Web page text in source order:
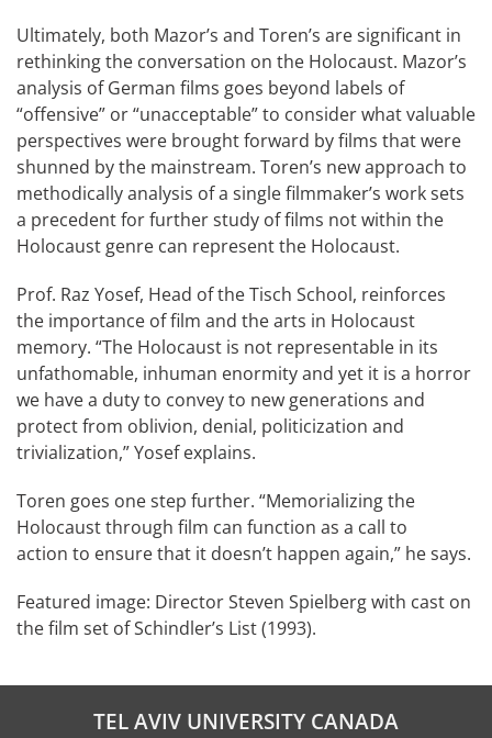
Ultimately, both Mazor’s and Toren’s are significant in
rethinking the conversation on the Holocaust. Mazor’s
analysis of German films goes beyond labels of
“offensive” or “unacceptable” to consider what valuable
perspectives were brought forward by films that were
shunned by the mainstream. Toren’s new approach to
methodically analysis of a single filmmaker’s work sets
a precedent for further study of films not within the
Holocaust genre can represent the Holocaust.
Prof. Raz Yosef, Head of the Tisch School, reinforces
the importance of film and the arts in Holocaust
memory. “The Holocaust is not representable in its
unfathomable, inhuman enormity and yet it is a horror
we have a duty to convey to new generations and
protect from oblivion, denial, politicization and
trivialization,” Yosef explains.
Toren goes one step further. “Memorializing the
Holocaust through film can function as a call to
action to ensure that it doesn’t happen again,” he says.
Featured image: Director Steven Spielberg with cast on
the film set of Schindler’s List (1993).
TEL AVIV UNIVERSITY CANADA